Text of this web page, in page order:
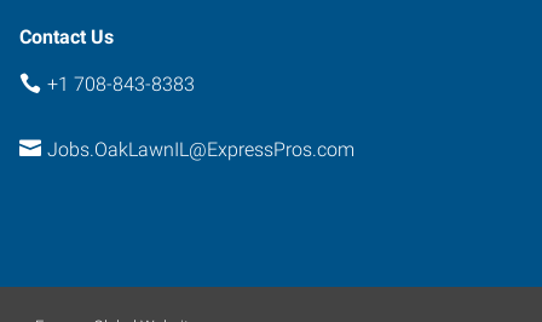
Contact Us
+1 708-843-8383
Jobs.OakLawnIL@ExpressPros.com